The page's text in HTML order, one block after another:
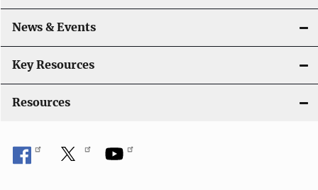
News & Events
Key Resources
Resources